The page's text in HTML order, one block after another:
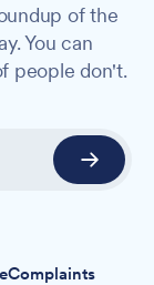
of the
You can
people don't.
Complaints